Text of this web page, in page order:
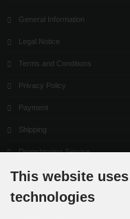
General Information
Legal Notice
Terms and Conditions
Privacy Policy
Payment
Shipping
Dropshipping Service
EPR
Contact
This website
technologies